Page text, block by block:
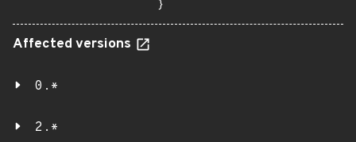
}
Affected versions
0.*
2.*